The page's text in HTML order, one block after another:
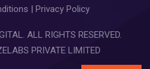
Privacy Policy
ALL RIGHTS RESERVED.
PRIVATE LIMITED